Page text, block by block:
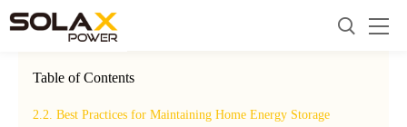
Table of Contents
2.2. Best Practices for Maintaining Home Energy Storage